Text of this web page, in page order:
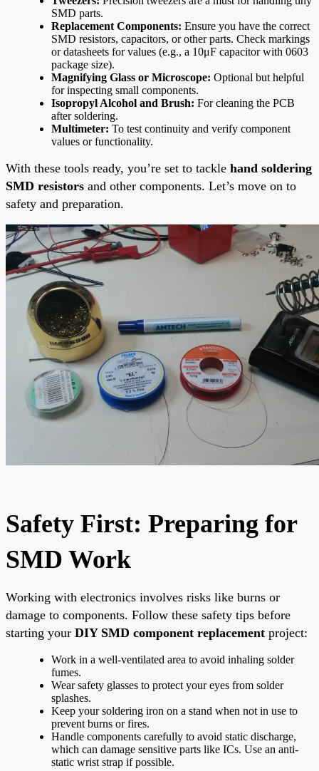
SMD parts.
Replacement Components: Ensure you have the correct
SMD resistors, capacitors, or other parts. Check markings
or datasheets for values (e.g., a 10μF capacitor with 0603
package size).
Magnifying Glass or Microscope: Optional but helpful
for inspecting small components.
Isopropyl Alcohol and Brush: For cleaning the PCB
after soldering.
Multimeter: To test continuity and verify component
values or functionality.
With these tools ready, you’re set to tackle hand soldering
SMD resistors and other components. Let’s move on to
safety and preparation.
Safety First: Preparing for
SMD Work
Working with electronics involves risks like burns or
damage to components. Follow these safety tips before
starting your DIY SMD component replacement project:
Work in a well-ventilated area to avoid inhaling solder
fumes.
Wear safety glasses to protect your eyes from solder
splashes.
Keep your soldering iron on a stand when not in use to
prevent burns or fires.
Handle components carefully to avoid static discharge,
which can damage sensitive parts like ICs. Use an anti-
static wrist strap if possible.